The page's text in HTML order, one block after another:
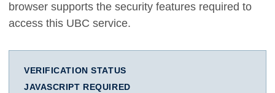
browser supports the security features required to
access this UBC service.
VERIFICATION STATUS
JAVASCRIPT REQUIRED